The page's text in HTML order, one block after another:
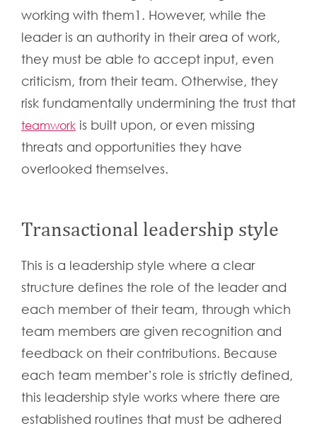
working with them1. However, while the
leader is an authority in their area of work,
they must be able to accept input, even
criticism, from their team. Otherwise, they
risk fundamentally undermining the trust that
teamwork is built upon, or even missing
threats and opportunities they have
overlooked themselves.
Transactional leadership style
This is a leadership style where a clear
structure defines the role of the leader and
each member of their team, through which
team members are given recognition and
feedback on their contributions. Because
each team member’s role is strictly defined,
this leadership style works where there are
established routines that must be adhered